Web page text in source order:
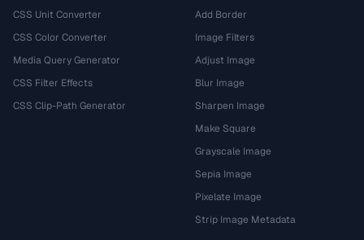
CSS Unit Converter
CSS Color Converter
Media Query Generator
CSS Filter Effects
CSS Clip-Path Generator
Add Border
Image Filters
Adjust Image
Blur Image
Sharpen Image
Make Square
Grayscale Image
Sepia Image
Pixelate Image
Strip Image Metadata